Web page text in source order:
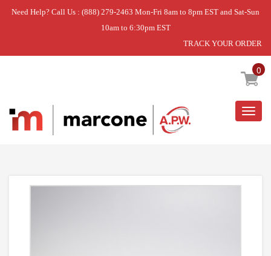
Need Help? Call Us : (888) 279-2463 Mon-Fri 8am to 8pm EST and Sat-Sun
10am to 6:30pm EST
TRACK YOUR ORDER
0
Home » WASHER » HOSE-FILL